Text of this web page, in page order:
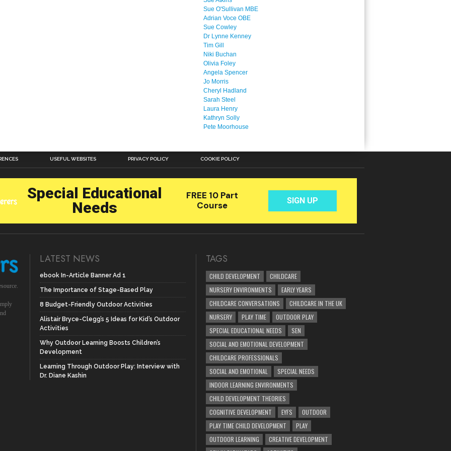
Sue O'Sullivan MBE
Adrian Voce OBE
Sue Cowley
Dr Lynne Kenney
Tim Gill
Niki Buchan
Olivia Foley
Angela Spencer
Jo Morris
Cheryl Hadland
Sarah Steel
Laura Henry
Kathryn Solly
Pete Moorhouse
USEFUL WEBSITES PRIVACY POLICY COOKIE POLICY
LATEST NEWS
ebook In-Article Banner Ad 1
The Importance of Stage-Based Play
8 Budget-Friendly Outdoor Activities
Alistair Bryce-Clegg’s 5 Ideas for Kid’s Outdoor
Activities
Why Outdoor Learning Boosts Children’s
Development
Learning Through Outdoor Play: Interview with
Dr. Diane Kashin
TAGS
CHILD DEVELOPMENT
CHILDCARE
NURSERY ENVIRONMENTS
EARLY YEARS
CHILDCARE CONVERSATIONS
CHILDCARE IN THE UK
NURSERY
PLAY TIME
OUTDOOR PLAY
SPECIAL EDUCATIONAL NEEDS
SEN
SOCIAL AND EMOTIONAL DEVELOPMENT
CHILDCARE PROFESSIONALS
SOCIAL AND EMOTIONAL
SPECIAL NEEDS
INDOOR LEARNING ENVIRONMENTS
CHILD DEVELOPMENT THEORIES
COGNITIVE DEVELOPMENT
EYFS
OUTDOOR
PLAY TIME CHILD DEVELOPMENT
PLAY
OUTDOOR LEARNING
CREATIVE DEVELOPMENT